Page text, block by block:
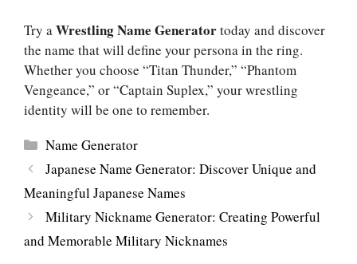
Try aWrestling Name Generatortoday and discover
the name that will define your persona in the ring.
Whether you choose “Titan Thunder,” “Phantom
Vengeance,” or “Captain Suplex,” your wrestling
identity will be one to remember.
Categories
Name Generator
Japanese Name Generator: Discover Unique and
Meaningful Japanese Names
Military Nickname Generator: Creating Powerful
and Memorable Military Nicknames